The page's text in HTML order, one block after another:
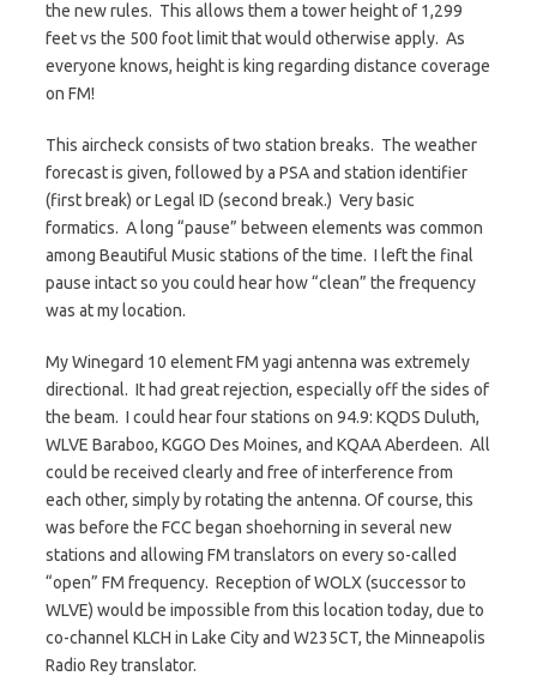
the new rules. This allows them a tower height of 1,299
feet vs the 500 foot limit that would otherwise apply. As
everyone knows, height is king regarding distance coverage
on FM!
This aircheck consists of two station breaks. The weather
forecast is given, followed by a PSA and station identifier
(first break) or Legal ID (second break.) Very basic
formatics. A long “pause” between elements was common
among Beautiful Music stations of the time. I left the final
pause intact so you could hear how “clean” the frequency
was at my location.
My Winegard 10 element FM yagi antenna was extremely
directional. It had great rejection, especially off the sides of
the beam. I could hear four stations on 94.9: KQDS Duluth,
WLVE Baraboo, KGGO Des Moines, and KQAA Aberdeen. All
could be received clearly and free of interference from
each other, simply by rotating the antenna. Of course, this
was before the FCC began shoehorning in several new
stations and allowing FM translators on every so-called
“open” FM frequency. Reception of WOLX (successor to
WLVE) would be impossible from this location today, due to
co-channel KLCH in Lake City and W235CT, the Minneapolis
Radio Rey translator.